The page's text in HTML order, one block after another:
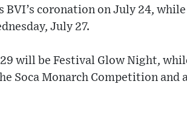
coronation on July 24,
July 27.
will be Festival Glow Night,
Soca Monarch Competition and